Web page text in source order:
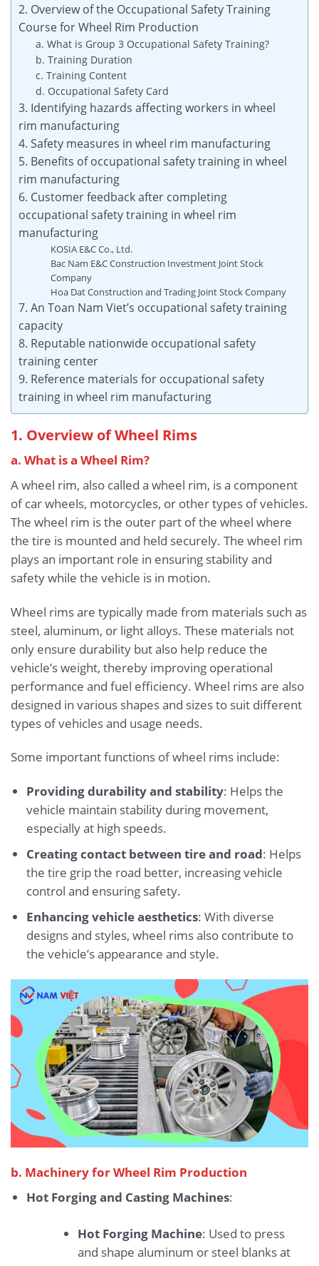
2. Overview of the Occupational Safety Training
Course for Wheel Rim Production
a. What is Group 3 Occupational Safety Training?
b. Training Duration
c. Training Content
d. Occupational Safety Card
3. Identifying hazards affecting workers in wheel
rim manufacturing
4. Safety measures in wheel rim manufacturing
5. Benefits of occupational safety training in wheel
rim manufacturing
6. Customer feedback after completing
occupational safety training in wheel rim
manufacturing
KOSIA E&C Co., Ltd.
Bac Nam E&C Construction Investment Joint Stock
Company
Hoa Dat Construction and Trading Joint Stock Company
7. An Toan Nam Viet’s occupational safety training
capacity
8. Reputable nationwide occupational safety
training center
9. Reference materials for occupational safety
training in wheel rim manufacturing
1. Overview of Wheel Rims
a. What is a Wheel Rim?
A wheel rim, also called a wheel rim, is a component
of car wheels, motorcycles, or other types of vehicles.
The wheel rim is the outer part of the wheel where
the tire is mounted and held securely. The wheel rim
plays an important role in ensuring stability and
safety while the vehicle is in motion.
Wheel rims are typically made from materials such as
steel, aluminum, or light alloys. These materials not
only ensure durability but also help reduce the
vehicle’s weight, thereby improving operational
performance and fuel efficiency. Wheel rims are also
designed in various shapes and sizes to suit different
types of vehicles and usage needs.
Some important functions of wheel rims include:
Providing durability and stability: Helps the
vehicle maintain stability during movement,
especially at high speeds.
Creating contact between tire and road: Helps
the tire grip the road better, increasing vehicle
control and ensuring safety.
Enhancing vehicle aesthetics: With diverse
designs and styles, wheel rims also contribute to
the vehicle’s appearance and style.
b. Machinery for Wheel Rim Production
Hot Forging and Casting Machines:
Hot Forging Machine: Used to press
and shape aluminum or steel blanks at